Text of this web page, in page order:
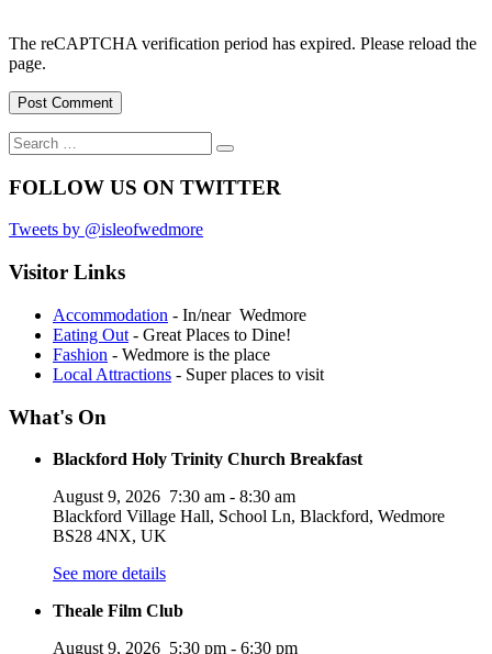
The reCAPTCHA verification period has expired. Please reload the
page.
Search
for:
Search
FOLLOW US ON TWITTER
Tweets by @isleofwedmore
Visitor Links
Accommodation - In/near Wedmore
Eating Out - Great Places to Dine!
Fashion - Wedmore is the place
Local Attractions - Super places to visit
What's On
Blackford Holy Trinity Church Breakfast
August 9, 2026 7:30 am - 8:30 am
Blackford Village Hall, School Ln, Blackford, Wedmore
BS28 4NX, UK
See more details
Theale Film Club
August 9, 2026 5:30 pm - 6:30 pm